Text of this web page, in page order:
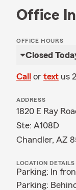
Office
OFFICE HOURS
Closed
Call or text us
ADDRESS
1820 E Ray
Ste: A108D
Chandler, AZ
LOCATION DETAILS
Parking: In
Parking: